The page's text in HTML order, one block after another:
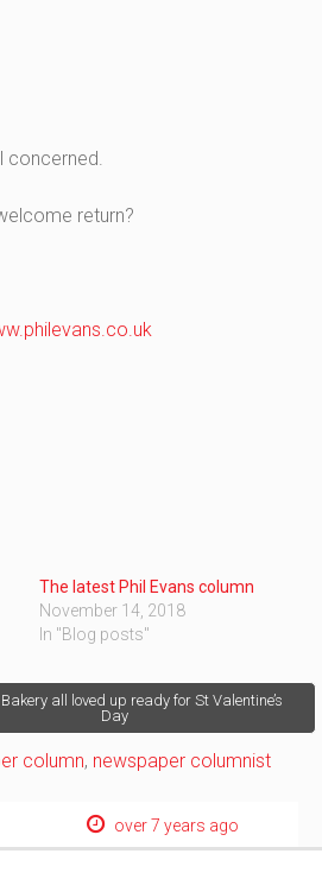
concerned.
return?
The latest Phil Evans column
November 14, 2018
In "Blog posts"
all loved up ready for St Valentine’s
Day
column, newspaper columnist
over 7 years ago